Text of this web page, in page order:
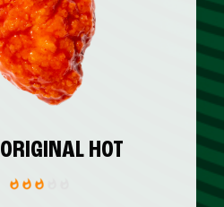
ORIGINAL HOT